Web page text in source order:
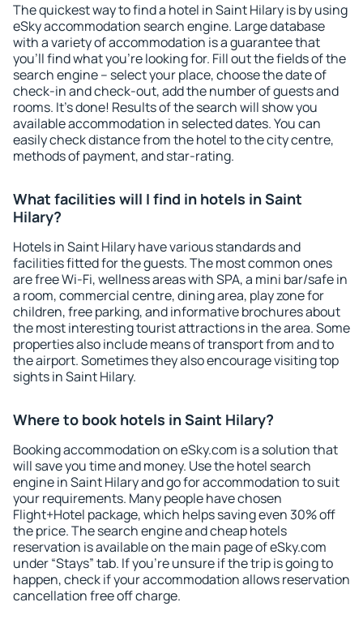
The quickest way to find a hotel in Saint Hilary is by using
eSky accommodation search engine. Large database
with a variety of accommodation is a guarantee that
you'll find what you're looking for. Fill out the fields of the
search engine – select your place, choose the date of
check-in and check-out, add the number of guests and
rooms. It's done! Results of the search will show you
available accommodation in selected dates. You can
easily check distance from the hotel to the city centre,
methods of payment, and star-rating.
What facilities will I find in hotels in Saint
Hilary?
Hotels in Saint Hilary have various standards and
facilities fitted for the guests. The most common ones
are free Wi-Fi, wellness areas with SPA, a mini bar/safe in
a room, commercial centre, dining area, play zone for
children, free parking, and informative brochures about
the most interesting tourist attractions in the area. Some
properties also include means of transport from and to
the airport. Sometimes they also encourage visiting top
sights in Saint Hilary.
Where to book hotels in Saint Hilary?
Booking accommodation on eSky.com is a solution that
will save you time and money. Use the hotel search
engine in Saint Hilary and go for accommodation to suit
your requirements. Many people have chosen
Flight+Hotel package, which helps saving even 30% off
the price. The search engine and cheap hotels
reservation is available on the main page of eSky.com
under “Stays” tab. If you're unsure if the trip is going to
happen, check if your accommodation allows reservation
cancellation free off charge.